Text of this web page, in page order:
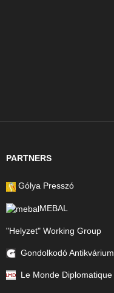
PARTNERS
Gólya Presszó
MEBAL
"Helyzet" Working Group
Gondolkodó Antikvárium
Le Monde Diplomatique